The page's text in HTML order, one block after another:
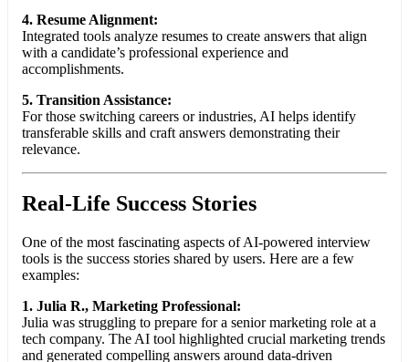
4. Resume Alignment:
Integrated tools analyze resumes to create answers that align
with a candidate’s professional experience and
accomplishments.
5. Transition Assistance:
For those switching careers or industries, AI helps identify
transferable skills and craft answers demonstrating their
relevance.
Real-Life Success Stories
One of the most fascinating aspects of AI-powered interview
tools is the success stories shared by users. Here are a few
examples:
1. Julia R., Marketing Professional:
Julia was struggling to prepare for a senior marketing role at a
tech company. The AI tool highlighted crucial marketing trends
and generated compelling answers around data-driven